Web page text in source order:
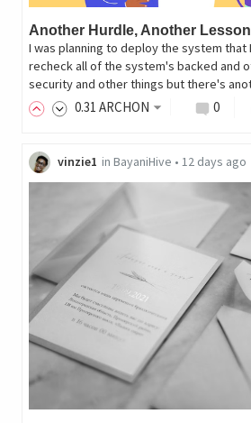
Another Hurdle, Another Lesson
I was planning to deploy the system that
recheck all of the system's backed and
security and other things but there's
0.31 ARCHON 0
vinzie1 in BayaniHive • 12 days ago